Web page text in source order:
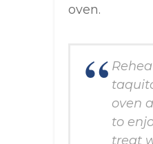
oven.
oven
to
treat